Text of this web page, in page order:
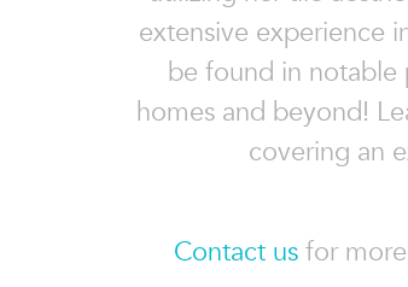
extensive experience
be found in notable
homes and beyond!
covering an
Contact us for